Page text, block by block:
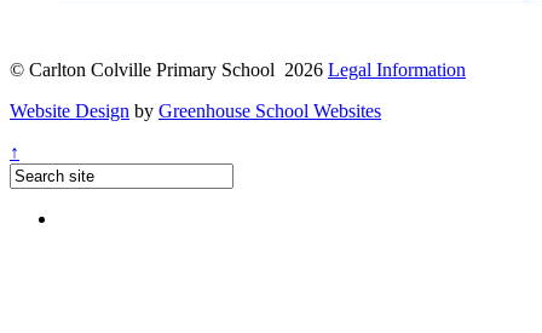
© Carlton Colville Primary School 2026 Legal Information
Website Design by Greenhouse School Websites
↑